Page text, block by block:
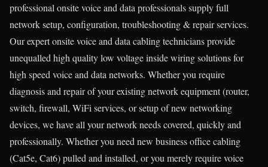
professional onsite voice and data professionals supply full
network setup, configuration, troubleshooting & repair services.
Our expert onsite voice and data cabling technicians provide
unequalled high quality low voltage inside wiring solutions for
high speed voice and data networks. Whether you require
diagnosis and repair of your existing network equipment (router,
switch, firewall, WiFi services, or setup of new networking
devices, we have all your network needs covered, quickly and
professionally. Whether you need new business office cabling
(Cat5e, Cat6) pulled and installed, or you merely require voice